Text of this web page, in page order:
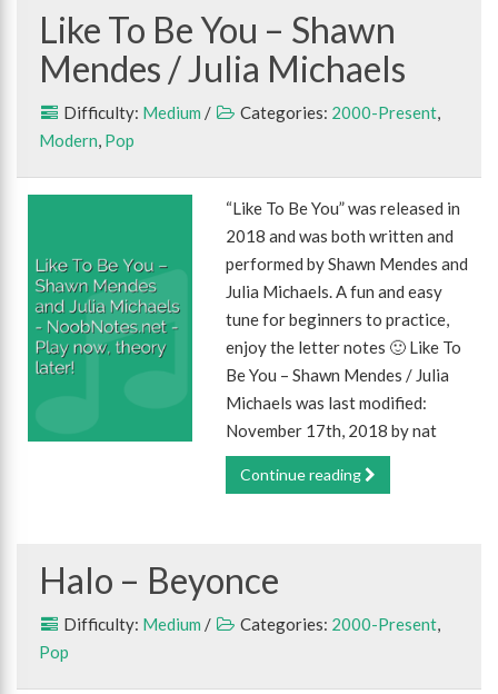
Like To Be You – Shawn
Mendes / Julia Michaels
Difficulty: Medium / Categories: 2000-Present,
Modern, Pop
“Like To Be You” was released in
2018 and was both written and
performed by Shawn Mendes and
Julia Michaels. A fun and easy
tune for beginners to practice,
enjoy the letter notes 🙂 Like To
Be You – Shawn Mendes / Julia
Michaels was last modified:
November 17th, 2018 by nat
Continue reading
Halo – Beyonce
Difficulty: Medium / Categories: 2000-Present,
Pop